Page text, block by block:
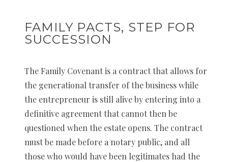
FAMILY PACTS, STEP FOR
SUCCESSION
The Family Covenant is a contract that allows for
the generational transfer of the business while
the entrepreneur is still alive by entering into a
definitive agreement that cannot then be
questioned when the estate opens. The contract
must be made before a notary public, and all
those who would have been legitimates had the